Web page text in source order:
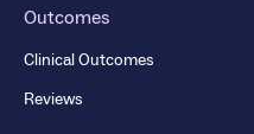
Outcomes
Clinical Outcomes
Reviews